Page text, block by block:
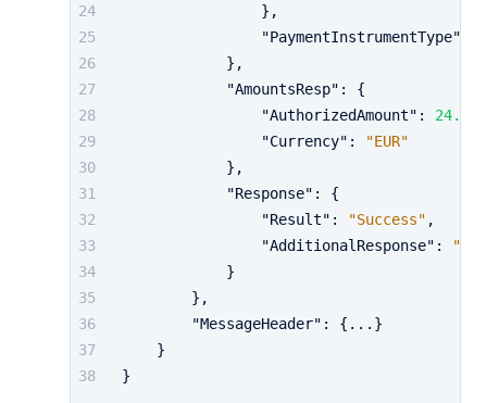
} ,
"PaymentInstrumentType"
} ,
"AmountsResp" :
{
"AuthorizedAmount" : 24.98
"Currency" :
"EUR"
} ,
"Response" :
{
"Result" : "Success" ,
"AdditionalResponse" :
}
} ,
"MessageHeader" : { ... }
}
}